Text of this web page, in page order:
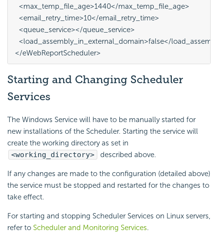
  <max_temp_file_age>1440</max_temp_file_age>
  <email_retry_time>10</email_retry_time>
  <queue_service></queue_service>
<load_assembly_in_external_domain>false</
Starting and Changing Scheduler
Services
The Windows Service will have to be manually started for
new installations of the Scheduler. Starting the service will
create the working directory as set in
<working_directory>
described above.
If any changes are made to the configuration (detailed above)
the service must be stopped and restarted for the changes to
take effect.
For starting and stopping Scheduler Services on Linux servers,
refer to Scheduler and Monitoring Services.